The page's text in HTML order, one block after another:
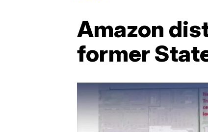
Amazon
former